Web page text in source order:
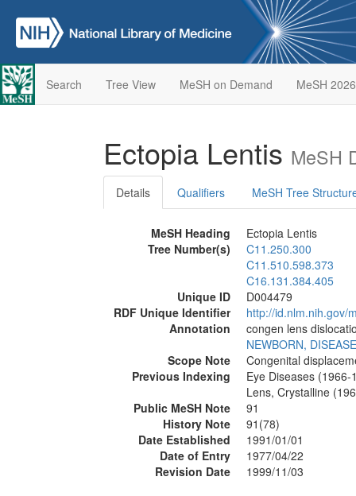
Search Tree View MeSH on Demand MeSH 2026
Ectopia Lentis MeSH
Details Qualifiers MeSH Tree
MeSH Heading
Ectopia Lentis
Tree Number(s)
C11.250.300
C11.510.598.373
C16.131.384.405
Unique ID
D004479
RDF Unique Identifier
http://id.nlm.nih.gov/
Annotation
congen lens
NEWBORN,
Scope Note
Congenital
Previous Indexing
Eye Diseases (1966-
Lens, Crystalline
Public MeSH Note
91
History Note
91(78)
Date Established
1991/01/01
Date of Entry
1977/04/22
Revision Date
1999/11/03